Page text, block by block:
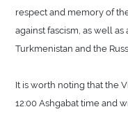
respect and memory of
against fascism, as well
Turkmenistan and the
It is worth noting that the
12:00 Ashgabat time and